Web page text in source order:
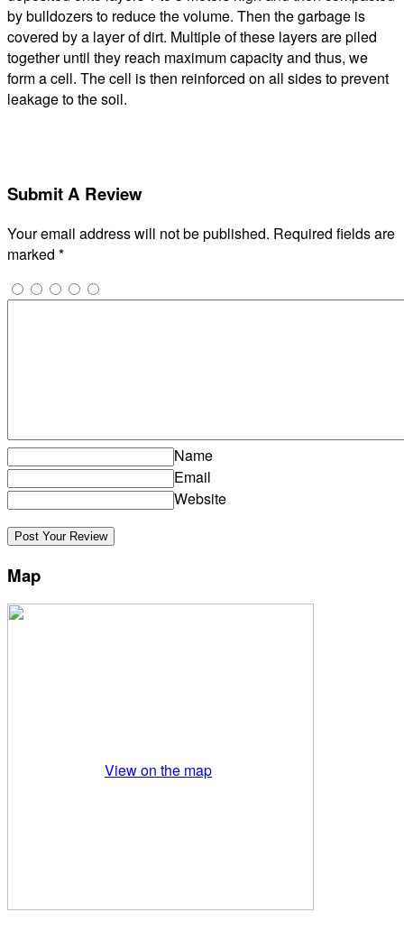
by bulldozers to reduce the volume. Then the garbage is
covered by a layer of dirt. Multiple of these layers are piled
together until they reach maximum capacity and thus, we
form a cell. The cell is then reinforced on all sides to prevent
leakage to the soil.
Submit A Review
Your email address will not be published. Required fields are
marked *
Name
Email
Website
Map
View on the map